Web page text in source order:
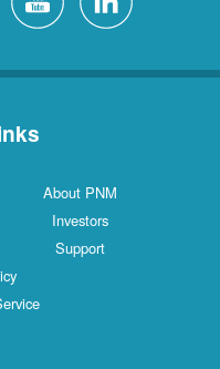
About PNM
Investors
Support